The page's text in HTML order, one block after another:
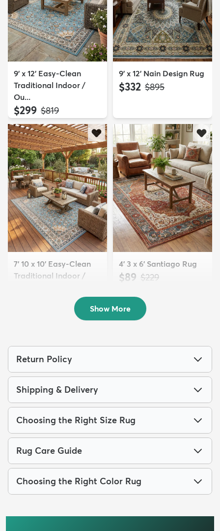
9' x 12' Easy-Clean
Traditional Indoor /
Ou...
$299 MSRP:
$819
9' x 12' Nain Design Rug
$332 MSRP:
$895
7' 10 x 10' Easy-Clean
Traditional Indoor /
4' 3 x 6' Santiago Rug
$89 MSRP:
$229
Show More
Return Policy
Shipping & Delivery
Choosing the Right Size Rug
Rug Care Guide
Choosing the Right Color Rug